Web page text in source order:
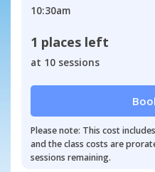
10:30am
1 places left
at 10 sessions
Please note: This cost
and the class costs are
sessions remaining.